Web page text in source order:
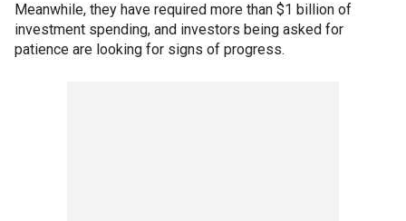
Meanwhile, they have required more than $1 billion of
investment spending, and investors being asked for
patience are looking for signs of progress.